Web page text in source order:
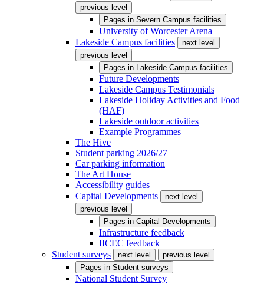
previous level
Pages in Severn Campus facilities
University of Worcester Arena
Lakeside Campus facilities
next level
previous level
Pages in Lakeside Campus facilities
Future Developments
Lakeside Campus Testimonials
Lakeside Holiday Activities and Food
(HAF)
Lakeside outdoor activities
Example Programmes
The Hive
Student parking 2026/27
Car parking information
The Art House
Accessibility guides
Capital Developments
next level
previous level
Pages in Capital Developments
Infrastructure feedback
IICEC feedback
Student surveys
next level
previous level
Pages in Student surveys
National Student Survey